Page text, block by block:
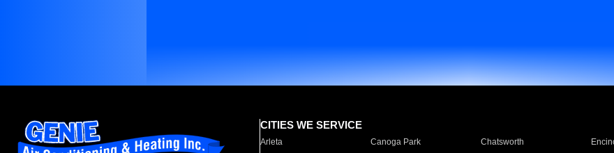
CITIES WE SERVICE
Arleta Canoga Park Chatsworth